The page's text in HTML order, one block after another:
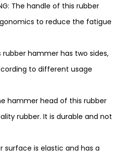
The handle of this rubber
to reduce the fatigue
rubber hammer has two sides,
to different usage
hammer head of this rubber
rubber. It is durable and not
surface is elastic and has a